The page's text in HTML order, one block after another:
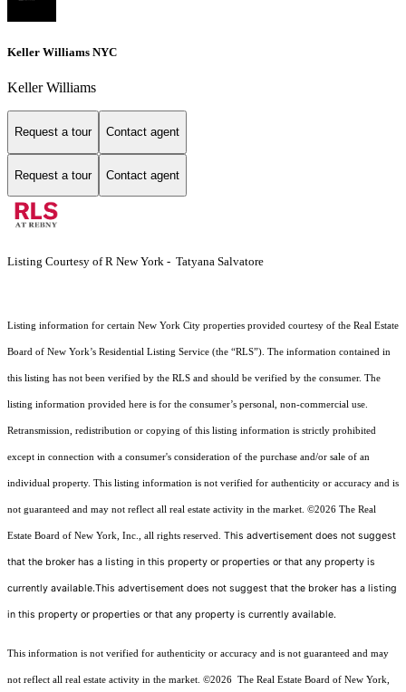
Keller Williams NYC
Keller Williams
Request a tour Contact agent
Request a tour Contact agent
Listing Courtesy of R New York - Tatyana Salvatore
Listing information for certain New York City properties provided courtesy of the Real Estate
Board of New York’s Residential Listing Service (the “RLS”). The information contained in
this listing has not been verified by the RLS and should be verified by the consumer. The
listing information provided here is for the consumer’s personal, non-commercial use.
Retransmission, redistribution or copying of this listing information is strictly prohibited
except in connection with a consumer's consideration of the purchase and/or sale of an
individual property. This listing information is not verified for authenticity or accuracy and is
not guaranteed and may not reflect all real estate activity in the market. ©2026 The Real
Estate Board of New York, Inc., all rights reserved. This advertisement does not suggest
that the broker has a listing in this property or properties or that any property is
currently available.This advertisement does not suggest that the broker has a listing
in this property or properties or that any property is currently available.
This information is not verified for authenticity or accuracy and is not guaranteed and may
not reflect all real estate activity in the market. ©2026 The Real Estate Board of New York,